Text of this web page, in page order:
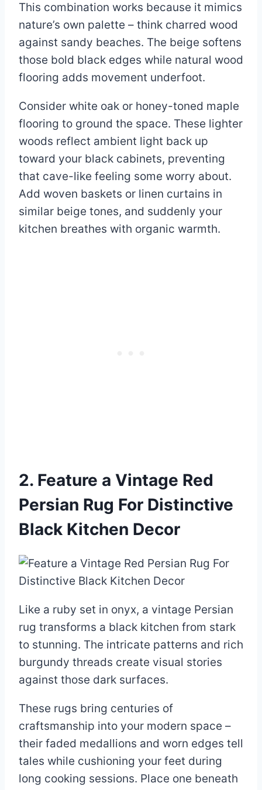
This combination works because it mimics
nature’s own palette – think charred wood
against sandy beaches. The beige softens
those bold black edges while natural wood
flooring adds movement underfoot.
Consider white oak or honey-toned maple
flooring to ground the space. These lighter
woods reflect ambient light back up
toward your black cabinets, preventing
that cave-like feeling some worry about.
Add woven baskets or linen curtains in
similar beige tones, and suddenly your
kitchen breathes with organic warmth.
2. Feature a Vintage Red
Persian Rug For Distinctive
Black Kitchen Decor
Like a ruby set in onyx, a vintage Persian
rug transforms a black kitchen from stark
to stunning. The intricate patterns and rich
burgundy threads create visual stories
against those dark surfaces.
These rugs bring centuries of
craftsmanship into your modern space –
their faded medallions and worn edges tell
tales while cushioning your feet during
long cooking sessions. Place one beneath